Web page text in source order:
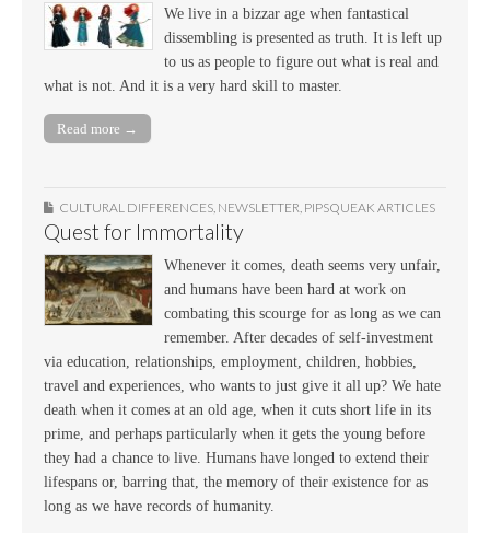
We live in a bizzar age when fantastical
dissembling is presented as truth. It is left up
to us as people to figure out what is real and
what is not. And it is a very hard skill to master.
Read more →
CULTURAL DIFFERENCES, NEWSLETTER, PIPSQUEAK ARTICLES
Quest for Immortality
Whenever it comes, death seems very unfair,
and humans have been hard at work on
combating this scourge for as long as we can
remember. After decades of self-investment
via education, relationships, employment, children, hobbies,
travel and experiences, who wants to just give it all up? We hate
death when it comes at an old age, when it cuts short life in its
prime, and perhaps particularly when it gets the young before
they had a chance to live. Humans have longed to extend their
lifespans or, barring that, the memory of their existence for as
long as we have records of humanity.